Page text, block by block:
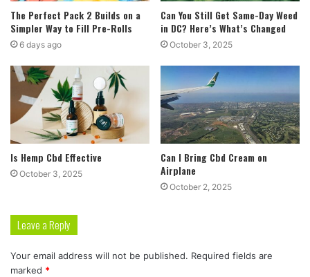
The Perfect Pack 2 Builds on a
Simpler Way to Fill Pre-Rolls
6 days ago
Can You Still Get Same-Day Weed
in DC? Here’s What’s Changed
October 3, 2025
Is Hemp Cbd Effective
October 3, 2025
Can I Bring Cbd Cream on
Airplane
October 2, 2025
Leave a Reply
Your email address will not be published. Required fields are
marked *